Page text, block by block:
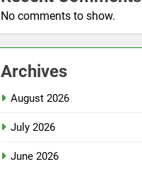
No comments to show.
Archives
August 2026
July 2026
June 2026